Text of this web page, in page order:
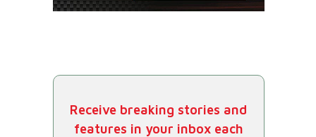
Receive breaking stories and
features in your inbox each